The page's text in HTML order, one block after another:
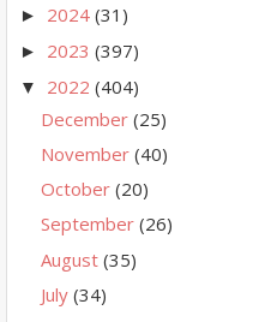
► 2024 (31)
► 2023 (397)
▼ 2022 (404)
December (25)
November (40)
October (20)
September (26)
August (35)
July (34)